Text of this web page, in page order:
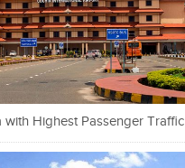
with Highest Passenger Traffic